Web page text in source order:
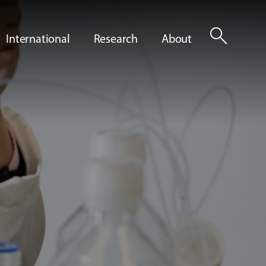
International Research About search